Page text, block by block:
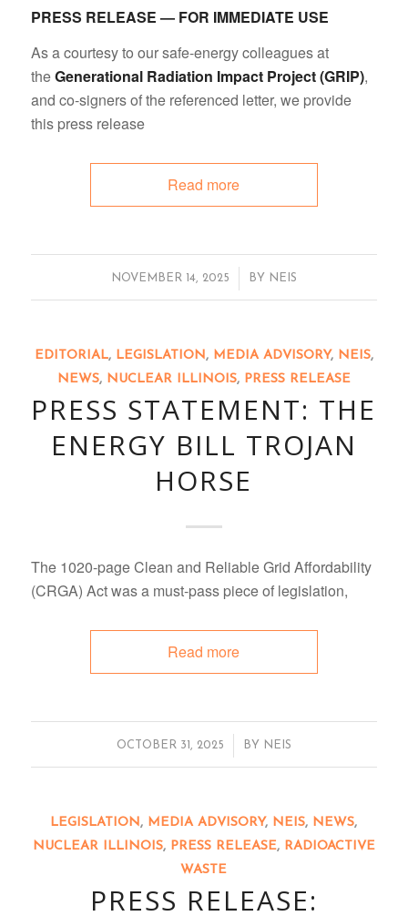
PRESS RELEASE — FOR IMMEDIATE USE
As a courtesy to our safe-energy colleagues at
theGenerational Radiation Impact Project (GRIP),
and co-signers of the referenced letter, we provide
this press release
Read more
NOVEMBER 14, 2025
/ BY NEIS
EDITORIAL, LEGISLATION, MEDIA ADVISORY, NEIS,
NEWS, NUCLEAR ILLINOIS, PRESS RELEASE
PRESS STATEMENT: THE
ENERGY BILL TROJAN
HORSE
The 1020-page Clean and Reliable Grid Affordability
(CRGA) Act was a must-pass piece of legislation,
Read more
OCTOBER 31, 2025
/ BY NEIS
LEGISLATION , MEDIA ADVISORY, NEIS, NEWS,
NUCLEAR ILLINOIS, PRESS RELEASE, RADIOACTIVE
WASTE
PRESS RELEASE: